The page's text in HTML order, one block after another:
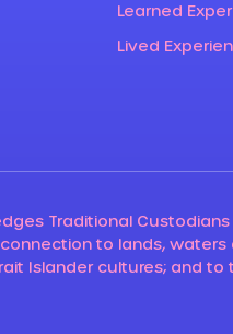
Traditional
to lands,
Islander cultures; and to
Learned
Lived